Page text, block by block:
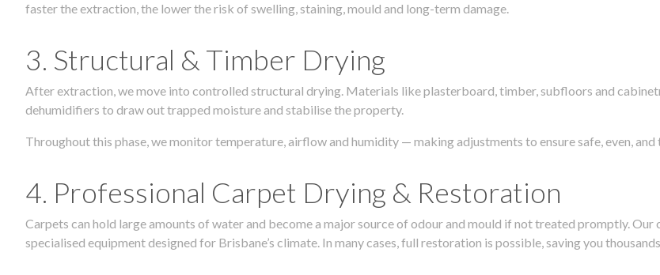
faster the extraction, the lower the risk of swelling, staining, mould and long-term damage.
3. Structural & Timber Drying
After extraction, we move into controlled structural drying. Materials like plasterboard, timber, subfloors and
dehumidifiers to draw out trapped moisture and stabilise the property.
Throughout this phase, we monitor temperature, airflow and humidity — making adjustments to ensure safe, even,
4. Professional Carpet Drying & Restoration
Carpets can hold large amounts of water and become a major source of odour and mould if not treated promptly.
specialised equipment designed for Brisbane’s climate. In many cases, full restoration is possible, saving you